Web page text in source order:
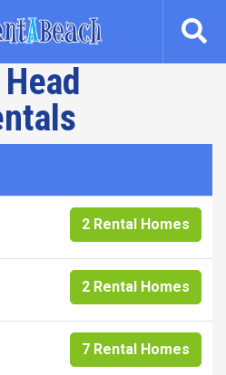
2 Rental Homes
2 Rental Homes
7 Rental Homes